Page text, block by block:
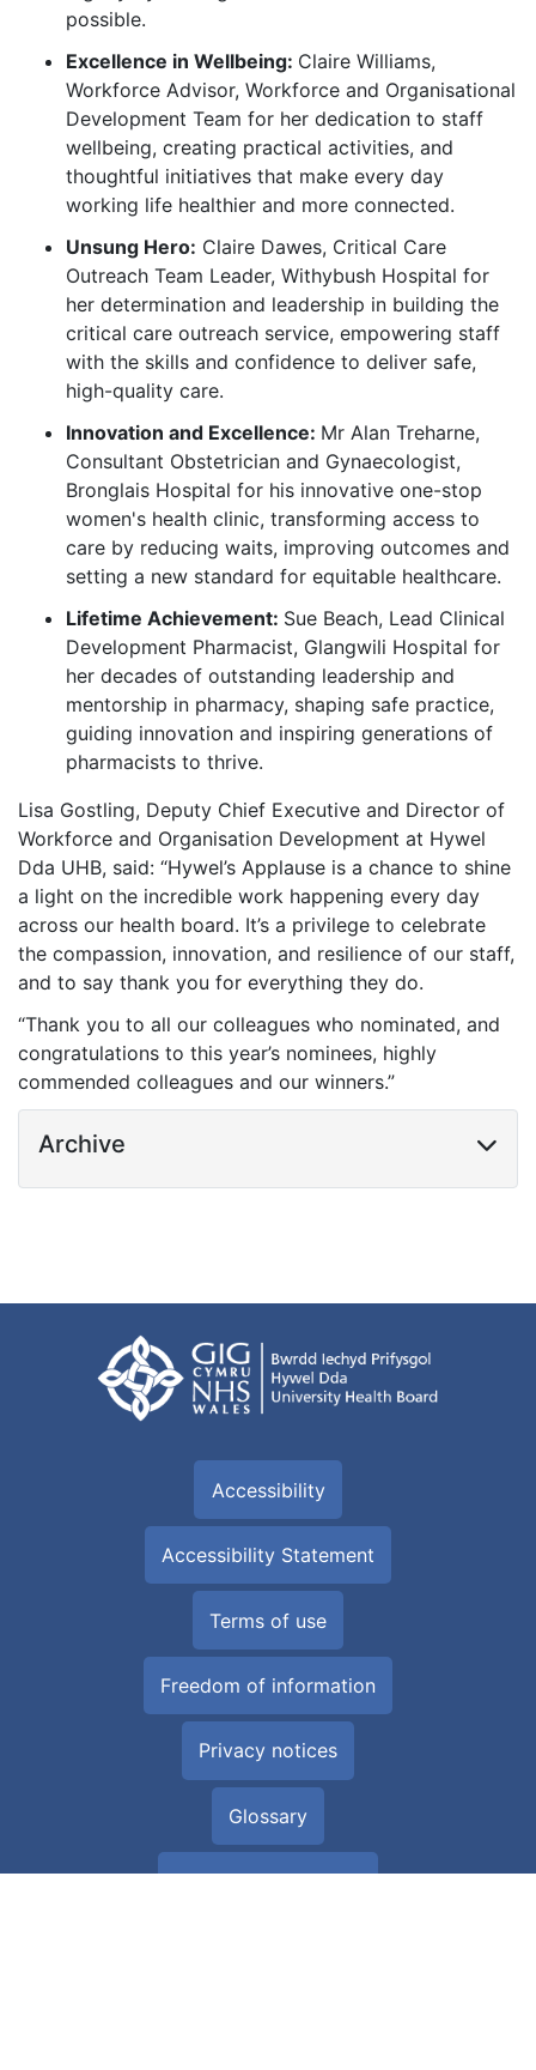
possible.
Excellence in Wellbeing: Claire Williams,
Workforce Advisor, Workforce and Organisational
Development Team for her dedication to staff
wellbeing, creating practical activities, and
thoughtful initiatives that make every day
working life healthier and more connected.
Unsung Hero: Claire Dawes, Critical Care
Outreach Team Leader, Withybush Hospital for
her determination and leadership in building the
critical care outreach service, empowering staff
with the skills and confidence to deliver safe,
high-quality care.
Innovation and Excellence: Mr Alan Treharne,
Consultant Obstetrician and Gynaecologist,
Bronglais Hospital for his innovative one-stop
women's health clinic, transforming access to
care by reducing waits, improving outcomes and
setting a new standard for equitable healthcare.
Lifetime Achievement: Sue Beach, Lead Clinical
Development Pharmacist, Glangwili Hospital for
her decades of outstanding leadership and
mentorship in pharmacy, shaping safe practice,
guiding innovation and inspiring generations of
pharmacists to thrive.
Lisa Gostling, Deputy Chief Executive and Director of
Workforce and Organisation Development at Hywel
Dda UHB, said: “Hywel’s Applause is a chance to shine
a light on the incredible work happening every day
across our health board. It’s a privilege to celebrate
the compassion, innovation, and resilience of our staff,
and to say thank you for everything they do.
“Thank you to all our colleagues who nominated, and
congratulations to this year’s nominees, highly
commended colleagues and our winners.”
Archive
Accessibility
Accessibility Statement
Terms of use
Freedom of information
Privacy notices
Glossary
All about Cookies